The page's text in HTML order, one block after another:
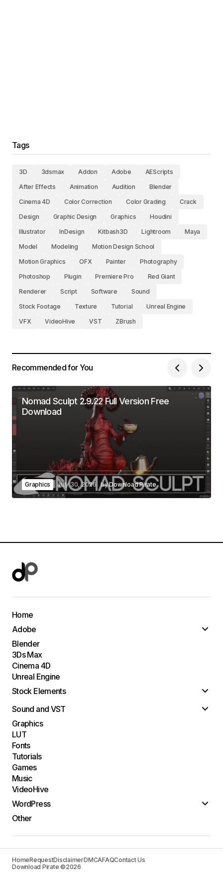
Tags
3D 3dsmax Addon Adobe
AEScripts
After Effects
Animation Audition
Blender
Cinema 4D
Color Correction Color Grading
Crack
Design
Graphic Design Graphics
Houdini
Illustrator
InDesign Kitbash3D Lightroom
Maya
Model
Modeling
Motion Design School
Motion Graphics
OFX Painter
Photography
Photoshop
Plugin Premiere Pro
Red Giant
Renderer
Script Software
Sound
Stock Footage
Texture Tutorial
Unreal Engine
VFX
VideoHive VST ZBrush
Recommended for You
Nomad Sculpt 2.9.22 Full Version Free
Download
Graphics July 30, 2026 byDownload Pirate
Home
Adobe
Blender
3Ds Max
Cinema 4D
Unreal Engine
Stock Elements
Sound and VST
Graphics
LUT
Fonts
Tutorials
Games
Music
VideoHive
WordPress
Other
HomeRequestDisclaimerDMCAFAQContact Us
Download Pirate ©2026